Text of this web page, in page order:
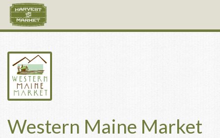
Western Maine Market